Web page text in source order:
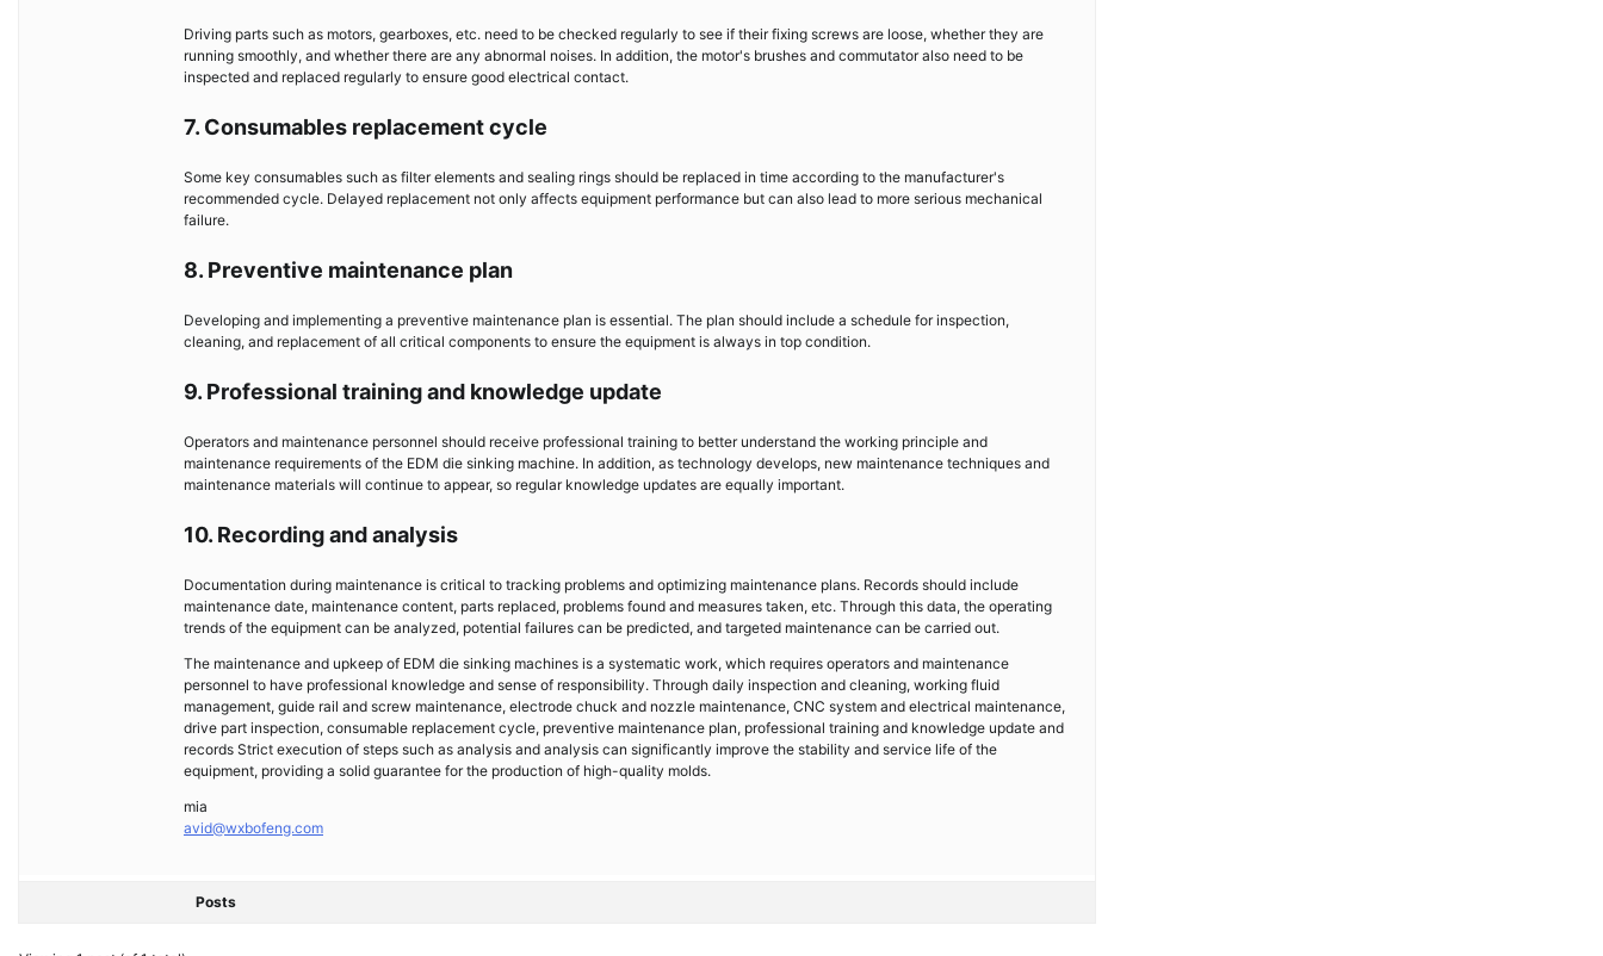
Driving parts such as motors, gearboxes, etc. need to be checked regularly to see if their fixing screws are loose, whether they are
running smoothly, and whether there are any abnormal noises. In addition, the motor's brushes and commutator also need to be
inspected and replaced regularly to ensure good electrical contact.
7. Consumables replacement cycle
Some key consumables such as filter elements and sealing rings should be replaced in time according to the manufacturer's
recommended cycle. Delayed replacement not only affects equipment performance but can also lead to more serious mechanical
failure.
8. Preventive maintenance plan
Developing and implementing a preventive maintenance plan is essential. The plan should include a schedule for inspection,
cleaning, and replacement of all critical components to ensure the equipment is always in top condition.
9. Professional training and knowledge update
Operators and maintenance personnel should receive professional training to better understand the working principle and
maintenance requirements of the EDM die sinking machine. In addition, as technology develops, new maintenance techniques and
maintenance materials will continue to appear, so regular knowledge updates are equally important.
10. Recording and analysis
Documentation during maintenance is critical to tracking problems and optimizing maintenance plans. Records should include
maintenance date, maintenance content, parts replaced, problems found and measures taken, etc. Through this data, the operating
trends of the equipment can be analyzed, potential failures can be predicted, and targeted maintenance can be carried out.
The maintenance and upkeep of EDM die sinking machines is a systematic work, which requires operators and maintenance
personnel to have professional knowledge and sense of responsibility. Through daily inspection and cleaning, working fluid
management, guide rail and screw maintenance, electrode chuck and nozzle maintenance, CNC system and electrical maintenance,
drive part inspection, consumable replacement cycle, preventive maintenance plan, professional training and knowledge update and
records Strict execution of steps such as analysis and analysis can significantly improve the stability and service life of the
equipment, providing a solid guarantee for the production of high-quality molds.
mia
avid@wxbofeng.com
Posts